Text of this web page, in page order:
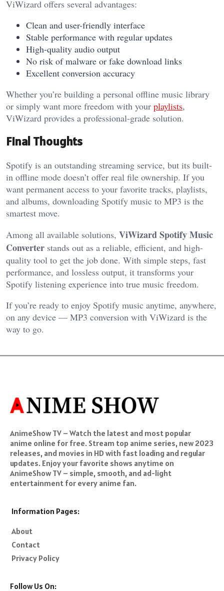
ViWizard offers several advantages:
Clean and user-friendly interface
Stable performance with regular updates
High-quality audio output
No risk of malware or fake download links
Excellent conversion accuracy
Whether you’re building a personal offline music library
or simply want more freedom with your playlists,
ViWizard provides a professional-grade solution.
Final Thoughts
Spotify is an outstanding streaming service, but its built-
in offline mode doesn’t offer real file ownership. If you
want permanent access to your favorite tracks, playlists,
and albums, downloading Spotify music to MP3 is the
smartest move.
Among all available solutions, ViWizard Spotify Music
Converter stands out as a reliable, efficient, and high-
quality tool to get the job done. With simple steps, fast
performance, and lossless output, it transforms your
Spotify listening experience into true music freedom.
If you’re ready to enjoy Spotify music anytime, anywhere,
on any device — MP3 conversion with ViWizard is the
way to go.
AnimeShow TV – Watch the latest and most popular
anime online for free. Stream top anime series, new 2023
releases, and movies in HD with fast loading and regular
updates. Enjoy your favorite shows anytime on
AnimeShow TV – simple, smooth, and ad-light
entertainment for every anime fan.
Information Pages:
About
Contact
Privacy Policy
Follow Us On: